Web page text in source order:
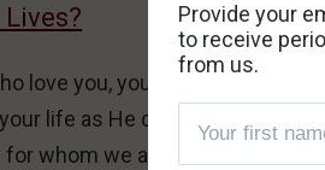
Lives?
love you, you are no different
life as He did, and as He
whom we are laying down
Provide your
to receive
from us.